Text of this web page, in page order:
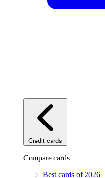
Credit cards
Compare cards
Best cards of 2026